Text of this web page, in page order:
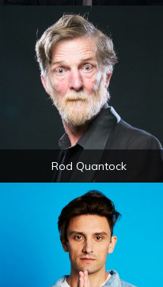
Rod Quantock